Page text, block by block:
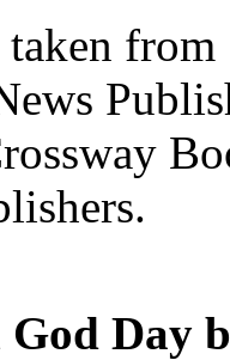
taken from
Day